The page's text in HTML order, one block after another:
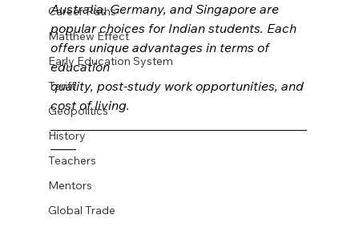
Career Paths
Matthew Effect
Early Education System
Tariff
Geopolitics
History
Teachers
Mentors
Global Trade
Australia, Germany, and Singapore are
popular choices for Indian students. Each
offers unique advantages in terms of
education
quality, post-study work opportunities, and
cost of living.
____